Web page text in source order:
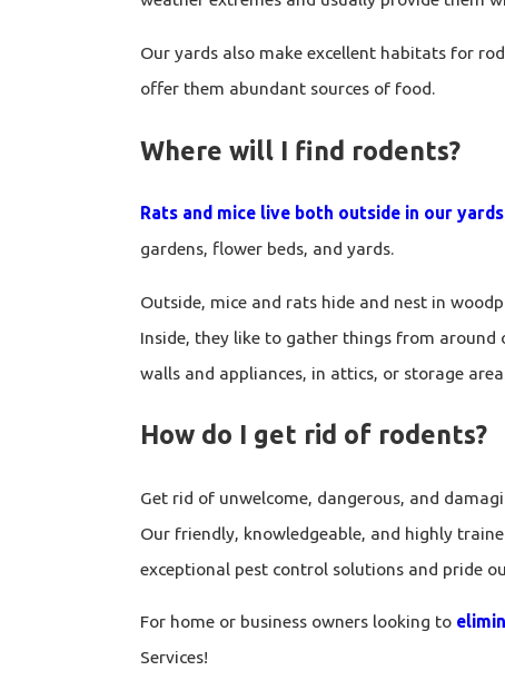
Our yards also make excellent habitats for
offer them abundant sources of food.
Where will I find rodents?
Rats and mice live both outside in our
gardens, flower beds, and yards.
Outside, mice and rats hide and nest in
Inside, they like to gather things from around
walls and appliances, in attics, or storage
How do I get rid of rodents?
Get rid of unwelcome, dangerous, and
Our friendly, knowledgeable, and highly
exceptional pest control solutions and pride
For home or business owners looking to
Services!